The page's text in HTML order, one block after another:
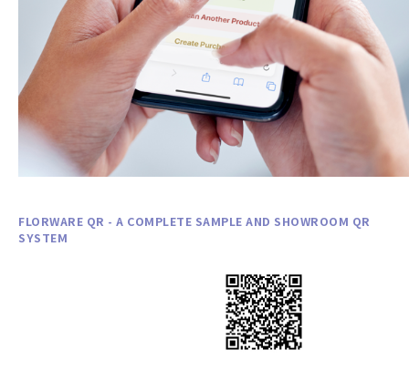
FLORWARE QR - A COMPLETE SAMPLE AND SHOWROOM QR
SYSTEM